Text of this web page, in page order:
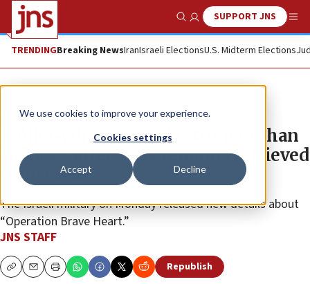
We use cookies to improve your experience.
Cookies settings
Accept Decline
Show SearchSUPPORT JNS
TRENDINGBreaking NewsIranIsraeli ElectionsU.S. Midterm Elections
News Israel News
Talik Gvili says ‘pride stronger than
sadness’ after son’s remains retrieved
from Gaza
The Israeli military on Monday released new details about
“Operation Brave Heart.”
JNS STAFF
CopyEmailPrint Republish